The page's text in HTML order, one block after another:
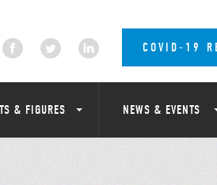
COVID-19
& FIGURES NEWS & EVENTS